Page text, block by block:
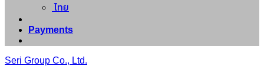
ไทย
Payments
Seri Group Co., Ltd.